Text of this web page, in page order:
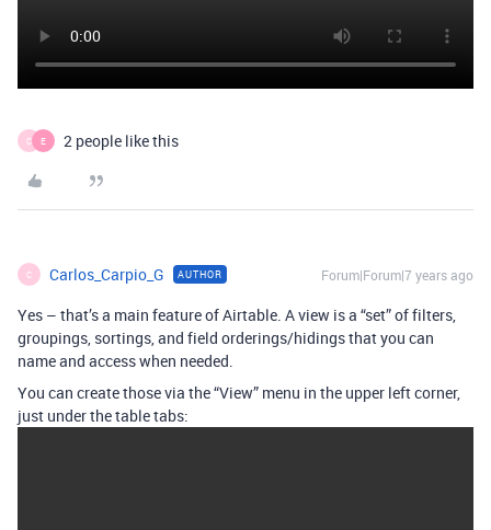
C E 2 people like this
C Carlos_Carpio_G AUTHOR Forum|Forum|7 years ago
Yes – that’s a main feature of Airtable. A view is a “set” of filters,
groupings, sortings, and field orderings/hidings that you can
name and access when needed.
You can create those via the “View” menu in the upper left corner,
just under the table tabs: